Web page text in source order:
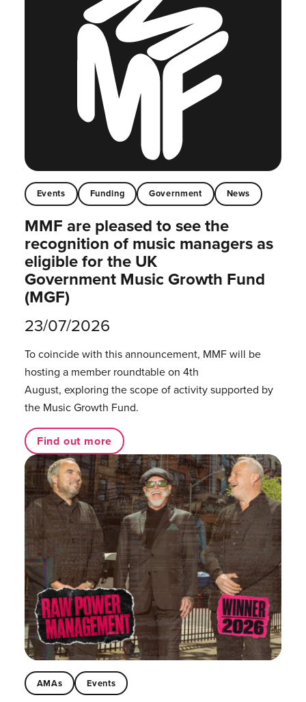
Events Funding Government News
MMF are pleased to see the
recognition of music managers as
eligible for the UK
Government Music Growth Fund
(MGF)
23/07/2026
To coincide with this announcement, MMF will be
hosting a member roundtable on 4th
August, exploring the scope of activity supported by
the Music Growth Fund.
Find out more
AMAs Events